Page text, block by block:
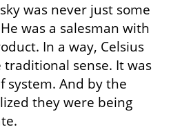
was never just some
was a salesman with
In a way, Celsius
traditional sense. It was
system. And by the
they were being